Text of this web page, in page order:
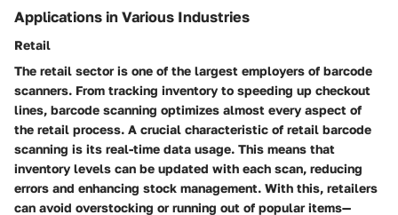
Applications in Various Industries
Retail
The retail sector is one of the largest employers of barcode
scanners. From tracking inventory to speeding up checkout
lines, barcode scanning optimizes almost every aspect of
the retail process. A crucial characteristic of retail barcode
scanning is its real-time data usage. This means that
inventory levels can be updated with each scan, reducing
errors and enhancing stock management. With this, retailers
can avoid overstocking or running out of popular items—